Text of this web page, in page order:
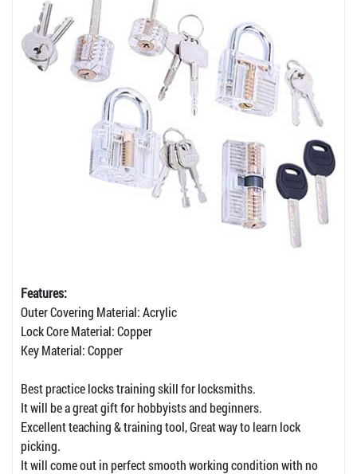
Features:
Outer Covering Material: Acrylic
Lock Core Material: Copper
Key Material: Copper
Best practice locks training skill for locksmiths.
It will be a great gift for hobbyists and beginners.
Excellent teaching & training tool, Great way to learn lock
picking.
It will come out in perfect smooth working condition with no